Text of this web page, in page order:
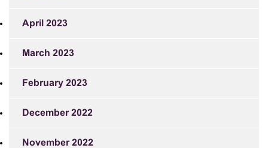
April 2023
March 2023
February 2023
December 2022
November 2022